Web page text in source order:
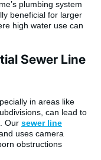
plumbing system
beneficial for larger
high water use can
Sewer Line
in areas like
can lead to
Our sewer line
uses camera
obstructions